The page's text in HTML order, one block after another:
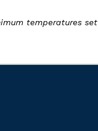
temperatures set